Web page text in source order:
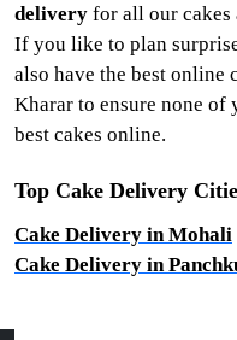
delivery for all our cakes
If you like to plan
also have the best online
Kharar to ensure none of
best cakes online.
Top Cake Delivery
Cake Delivery in Mohali
Cake Delivery in